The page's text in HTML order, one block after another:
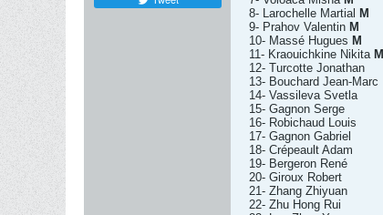
8- Larochelle Martial M
9- Prahov Valentin M
10- Massé Hugues M
11- Kraouichkine Nikita M
12- Turcotte Jonathan
13- Bouchard Jean-Marc
14- Vassileva Svetla
15- Gagnon Serge
16- Robichaud Louis
17- Gagnon Gabriel
18- Crépeault Adam
19- Bergeron René
20- Giroux Robert
21- Zhang Zhiyuan
22- Zhu Hong Rui